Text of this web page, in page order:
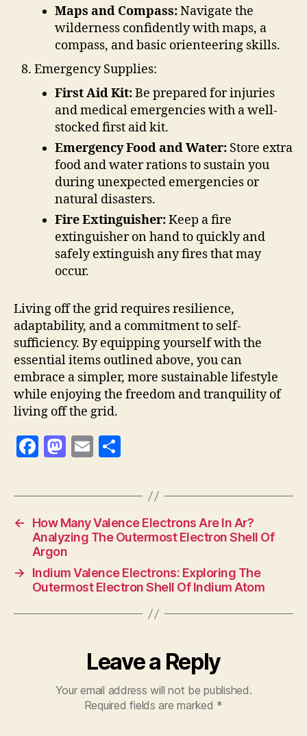
Maps and Compass:Navigate the
wilderness confidently with maps, a
compass, and basic orienteering skills.
Emergency Supplies:
First Aid Kit:Be prepared for injuries
and medical emergencies with a well-
stocked first aid kit.
Emergency Food and Water: Store extra
food and water rations to sustain you
during unexpected emergencies or
natural disasters.
Fire Extinguisher:Keep a fire
extinguisher on hand to quickly and
safely extinguish any fires that may
occur.
Living off the grid requires resilience,
adaptability, and a commitment to self-
sufficiency. By equipping yourself with the
essential items outlined above, you can
embrace a simpler, more sustainable lifestyle
while enjoying the freedom and tranquility of
living off the grid.
F
c
e
b
o
o
k
M
to
d
o
n
E
ai
l
a
←
How Many Valence Electrons Are In Ar?
Analyzing The Outermost Electron Shell Of
Argon
→
Indium Valence Electrons: Exploring The
Outermost Electron Shell Of Indium Atom
Leave a Reply
Your email address will not be published.
Required fields are marked *